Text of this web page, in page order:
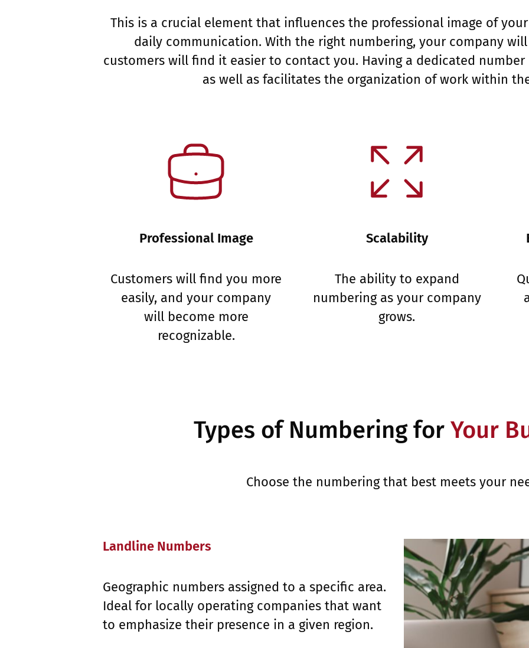
This is a crucial element that influences the professional image of
daily communication. With the right numbering, your company
customers will find it easier to contact you. Having a dedicated number
as well as facilitates the organization of work within
Professional Image
Customers will find you more
easily, and your company
will become more
recognizable.
Scalability
The ability to expand
numbering as your company
grows.
Types of Numbering for Your
Choose the numbering that best meets your
Landline Numbers
Geographic numbers assigned to a specific area.
Ideal for locally operating companies that want
to emphasize their presence in a given region.